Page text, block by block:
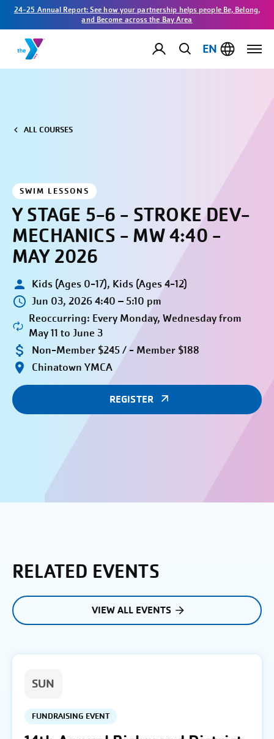
24-25 Annual Report: See how your partnership helps people Be, Belong,
and Become across the Bay Area
EN
ALL COURSES
SWIM LESSONS
Y STAGE 5-6 - STROKE DEV-
MECHANICS - MW 4:40 -
MAY 2026
Kids (Ages 0-17), Kids (Ages 4-12)
Jun 03, 2026 4:40 – 5:10 pm
Reoccurring: Every Monday, Wednesday from
May 11 to June 3
Non-Member $245 / - Member $188
Chinatown YMCA
REGISTER
RELATED EVENTS
VIEW ALL EVENTS
SUN
FUNDRAISING EVENT